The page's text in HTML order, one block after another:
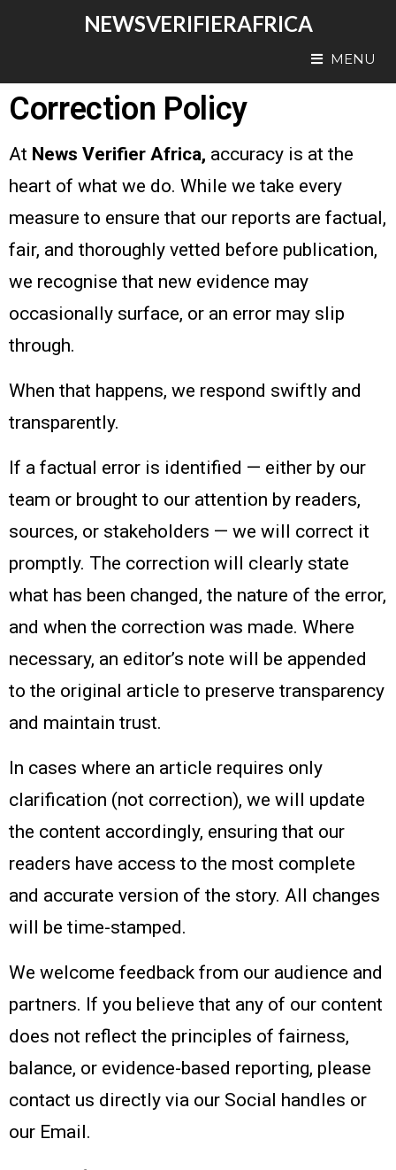
NEWSVERIFIERAFRICA
MENU
Correction Policy
At News Verifier Africa, accuracy is at the
heart of what we do. While we take every
measure to ensure that our reports are factual,
fair, and thoroughly vetted before publication,
we recognise that new evidence may
occasionally surface, or an error may slip
through.
When that happens, we respond swiftly and
transparently.
If a factual error is identified — either by our
team or brought to our attention by readers,
sources, or stakeholders — we will correct it
promptly. The correction will clearly state
what has been changed, the nature of the error,
and when the correction was made. Where
necessary, an editor’s note will be appended
to the original article to preserve transparency
and maintain trust.
In cases where an article requires only
clarification (not correction), we will update
the content accordingly, ensuring that our
readers have access to the most complete
and accurate version of the story. All changes
will be time-stamped.
We welcome feedback from our audience and
partners. If you believe that any of our content
does not reflect the principles of fairness,
balance, or evidence-based reporting, please
contact us directly via our Social handles or
our Email.